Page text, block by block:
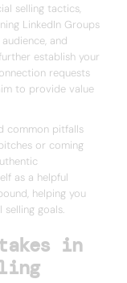
selling tactics,
LinkedIn Groups
and
establish your
requests
to provide value
common pitfalls
or coming
as a helpful
helping you
goals.
in